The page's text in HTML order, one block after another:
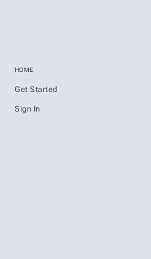
HOME
Get Started
Sign In